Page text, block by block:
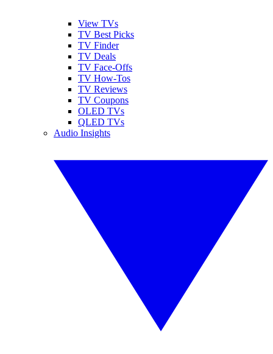
View TVs
TV Best Picks
TV Finder
TV Deals
TV Face-Offs
TV How-Tos
TV Reviews
TV Coupons
OLED TVs
QLED TVs
Audio Insights